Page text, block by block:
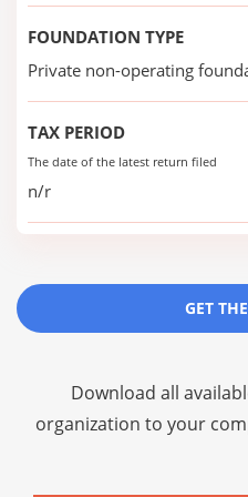
FOUNDATION TYPE
Private non-operating
TAX PERIOD
The date of the latest return filed
n/r
GET
Download all
organization to your